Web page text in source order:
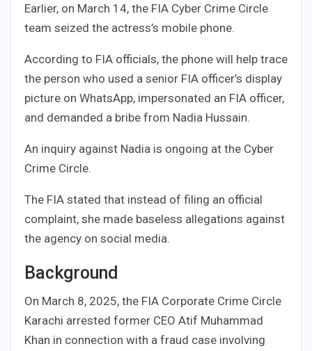
Earlier, on March 14, the FIA Cyber Crime Circle
team seized the actress’s mobile phone.
According to FIA officials, the phone will help trace
the person who used a senior FIA officer’s display
picture on WhatsApp, impersonated an FIA officer,
and demanded a bribe from Nadia Hussain.
An inquiry against Nadia is ongoing at the Cyber
Crime Circle.
The FIA stated that instead of filing an official
complaint, she made baseless allegations against
the agency on social media.
Background
On March 8, 2025, the FIA Corporate Crime Circle
Karachi arrested former CEO Atif Muhammad
Khan in connection with a fraud case involving